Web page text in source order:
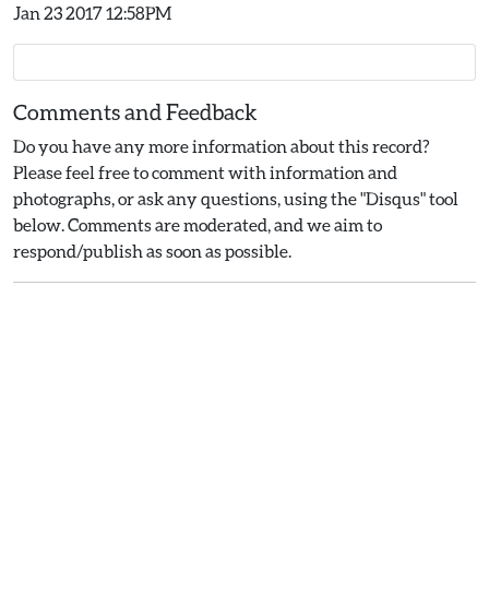
Jan 23 2017 12:58PM
Comments and Feedback
Do you have any more information about this record?
Please feel free to comment with information and
photographs, or ask any questions, using the "Disqus" tool
below. Comments are moderated, and we aim to
respond/publish as soon as possible.